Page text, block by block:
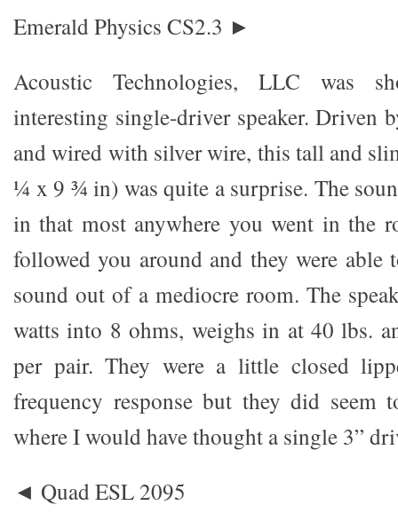
Emerald Physics CS2.3 ►
Acoustic Technologies, LLC was
interesting single-driver speaker. Driven
and wired with silver wire, this tall and
¼ x 9 ¾ in) was quite a surprise. The
in that most anywhere you went in the
followed you around and they were able
sound out of a mediocre room. The
watts into 8 ohms, weighs in at 40 lbs.
per pair. They were a little closed
frequency response but they did seem
where I would have thought a single 3”
◄ Quad ESL 2095